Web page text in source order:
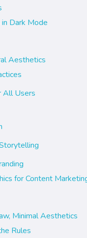
Dark Mode
Aesthetics
All Users
for Content
Minimal Aesthetics
Rules